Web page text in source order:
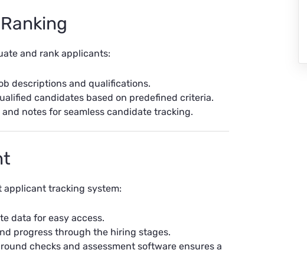
and rank applicants:
descriptions and qualifications.
candidates based on predefined criteria.
notes for seamless candidate tracking.
applicant tracking system:
data for easy access.
progress through the hiring stages.
checks and assessment software ensures a